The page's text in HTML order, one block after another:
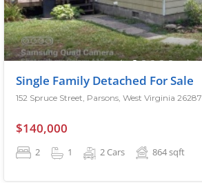
Single Family Detached For Sale
152 Spruce Street, Parsons, West Virginia 26287
$140,000
2 1 2 Cars 864sqft